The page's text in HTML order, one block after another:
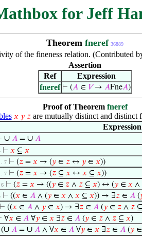
for Jeff
Theorem fneref 36889
of the fineness relation. (Contributed
Assertion
Ref
Expression
fneref ⊢ (𝐴∈ 𝑉→ 𝐴Fne𝐴)
Proof of Theorem fneref
𝑥 𝑦 𝑧are mutually distinct and distinct
Expression
∪ 𝐴= ∪ 𝐴
⊢ 𝑥 ⊆ 𝑥
. 7 ⊢ (𝑧= 𝑥 → (𝑦∈ 𝑧↔ 𝑦∈ 𝑥))
. 7 ⊢ (𝑧= 𝑥 → (𝑧⊆ 𝑥 ↔ 𝑥 ⊆ 𝑥))
6 ⊢ (𝑧= 𝑥 → ((𝑦∈ 𝑧∧ 𝑧⊆ 𝑥) ↔ (𝑦∈ 𝑥 ∧
⊢ ((𝑥 ∈ 𝐴∧ (𝑦∈ 𝑥 ∧ 𝑥 ⊆ 𝑥)) → ∃𝑧∈ 𝐴(
⊢ ((𝑥 ∈ 𝐴∧ 𝑦∈ 𝑥) → ∃𝑧∈ 𝐴(𝑦∈ 𝑧∧ 𝑧⊆
∀𝑥 ∈ 𝐴∀𝑦∈ 𝑥 ∃𝑧∈ 𝐴(𝑦∈ 𝑧∧ 𝑧⊆ 𝑥)
(∪ 𝐴= ∪ 𝐴∧ ∀𝑥 ∈ 𝐴∀𝑦∈ 𝑥 ∃𝑧∈ 𝐴(𝑦∈